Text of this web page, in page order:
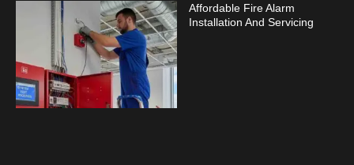
Affordable Fire Alarm
Installation And Servicing